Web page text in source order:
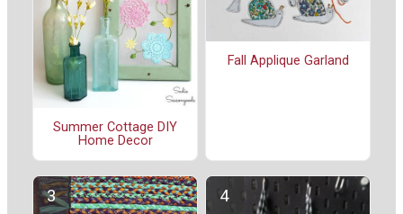
Summer Cottage DIY
Home Decor
Fall Applique Garland